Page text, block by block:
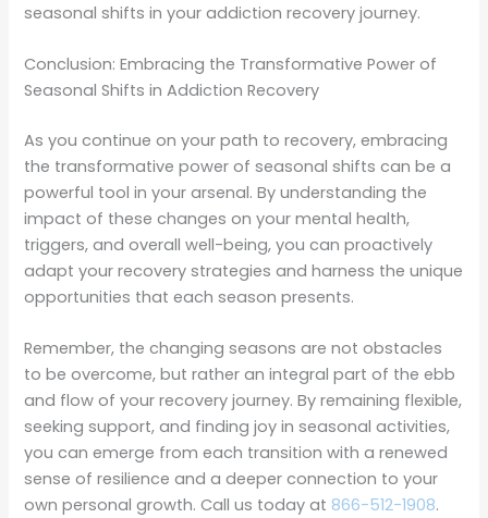
seasonal shifts in your addiction recovery journey.
Conclusion: Embracing the Transformative Power of
Seasonal Shifts in Addiction Recovery
As you continue on your path to recovery, embracing
the transformative power of seasonal shifts can be a
powerful tool in your arsenal. By understanding the
impact of these changes on your mental health,
triggers, and overall well-being, you can proactively
adapt your recovery strategies and harness the unique
opportunities that each season presents.
Remember, the changing seasons are not obstacles
to be overcome, but rather an integral part of the ebb
and flow of your recovery journey. By remaining flexible,
seeking support, and finding joy in seasonal activities,
you can emerge from each transition with a renewed
sense of resilience and a deeper connection to your
own personal growth. Call us today at 866-512-1908.